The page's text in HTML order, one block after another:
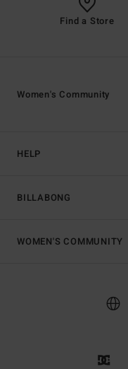
Find a Store
HELP
BILLABONG
Women's Community
WOMEN'S COMMUNITY